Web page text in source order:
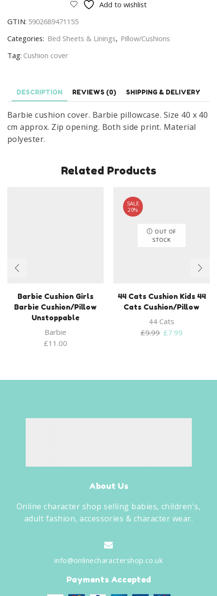
Pillowcase
Be
quantity
Add to wishlist
GTIN: 5902689471155
Categories: Bed Sheets & Linings, Pillow/Cushions
Tag: Cushion cover
DESCRIPTION REVIEWS (0) SHIPPING & DELIVERY
Barbie cushion cover. Barbie pillowcase. Size 40 x 40
cm approx. Zip opening. Both side print. Material
polyester.
Related Products
Barbie Cushion Girls
Barbie Cushion/Pillow
Unstoppable
Barbie
£11.00
SALE
20%
OUT OF
STOCK
44 Cats Cushion Kids 44
Cats Cushion/Pillow
44 Cats
£9.99 Original
£7.99
About Us
Online character shop selling babies, children's,
adult fashion, accessories & character wear.
info@onlinecharactershop.co.uk
Payments Accepted